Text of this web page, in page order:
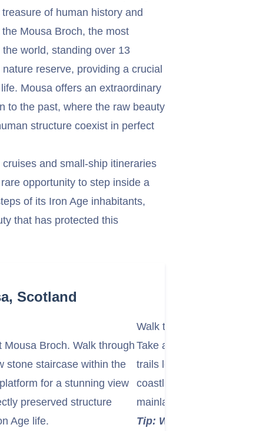
of human history and
Mousa Broch, the most
world, standing over 13
reserve, providing a crucial
Mousa offers an extraordinary
to the past, where the raw beauty
structure coexist in perfect
and small-ship itineraries
opportunity to step inside a
of its Iron Age inhabitants,
that has protected this
Scotland
Broch. Walk through
stone staircase within the
for a stunning view
preserved structure
Age life.
Walk the Island's Coastal
Take a walk along the
trails lead you through the
coastline, offering beautiful
mainland, and other nearby
Tip: Wear sturdy,